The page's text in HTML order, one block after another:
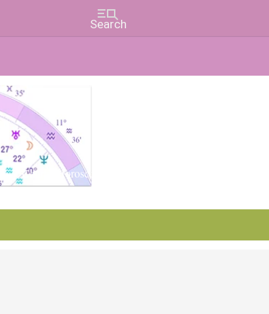
Charts, Horoscopes, and Forecasts